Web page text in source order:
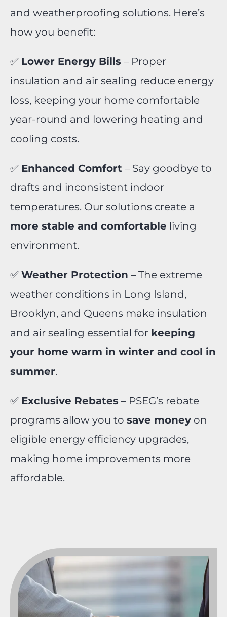
and weatherproofing solutions. Here’s
how you benefit:
✅ Lower Energy Bills – Proper
insulation and air sealing reduce energy
loss, keeping your home comfortable
year-round and lowering heating and
cooling costs.
✅ Enhanced Comfort – Say goodbye to
drafts and inconsistent indoor
temperatures. Our solutions create a
more stable and comfortable living
environment.
✅ Weather Protection – The extreme
weather conditions in Long Island,
Brooklyn, and Queens make insulation
and air sealing essential for keeping
your home warm in winter and cool in
summer.
✅ Exclusive Rebates – PSEG’s rebate
programs allow you to save money on
eligible energy efficiency upgrades,
making home improvements more
affordable.